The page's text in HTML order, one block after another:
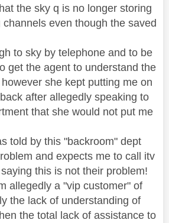
the sky q is no longer storing
even though the saved
to sky by telephone and to be
get the agent to understand the
she kept putting me on
after allegedly speaking to
that she would not put me
told by this "backroom" dept
and expects me to call itv
this is not their problem!
allegedly a "vip customer" of
the lack of understanding of
the total lack of assistance to